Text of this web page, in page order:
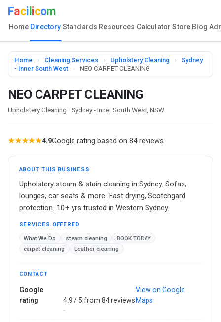
Faci icom
Home Directory Standards Resources Calculator Store Blog
Home › Cleaning Services › Upholstery Cleaning ›
Sydney
- Inner South West
› NEO CARPET CLEANING
NEO CARPET CLEANING
Upholstery Cleaning · Sydney - Inner South West, NSW
★★★★★4.9Google rating based on 84 reviews
ABOUT THIS BUSINESS
Upholstery steam & stain cleaning in Sydney. Sofas,
lounges, car seats & more. Fast drying, Scotchgard
protection. 10+ yrs trusted in Western Sydney.
SERVICES OFFERED
What We Do steam cleaning
BOOK TODAY
carpet cleaning
Leather cleaning
CONTACT
Google
rating
4.9 / 5 from 84 reviews
·
View on Google
Maps